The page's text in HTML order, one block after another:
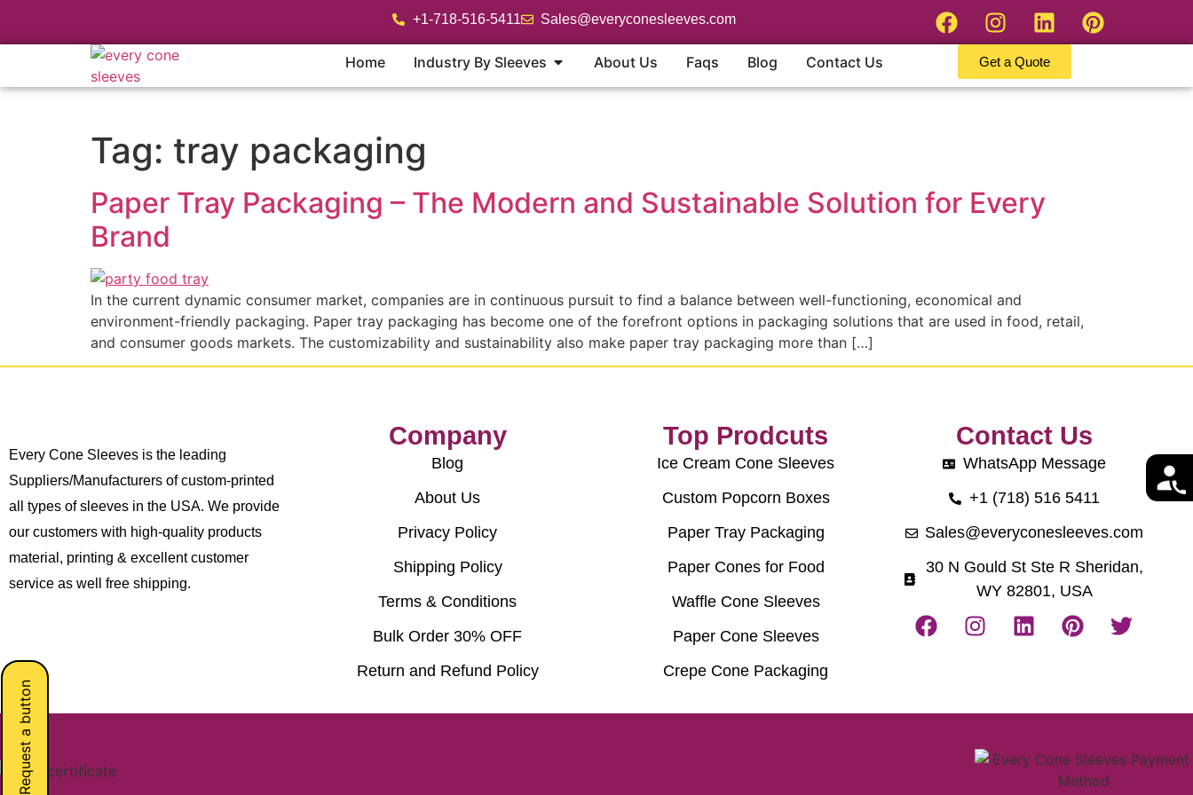
+1-718-516-5411 Sales@everyconesleeves.com
Home Industry By Sleeves About Us Faqs Blog Contact Us Get a Quote
Request a button
Tag: tray packaging
Paper Tray Packaging – The Modern and Sustainable Solution for Every
Brand
In the current dynamic consumer market, companies are in continuous pursuit to find a balance between well-functioning, economical and
environment-friendly packaging. Paper tray packaging has become one of the forefront options in packaging solutions that are used in food, retail,
and consumer goods markets. The customizability and sustainability also make paper tray packaging more than […]
Every Cone Sleeves is the leading
Suppliers/Manufacturers of custom-printed
all types of sleeves in the USA. We provide
our customers with high-quality products
material, printing & excellent customer
service as well free shipping.
Company
Blog
About Us
Privacy Policy
Shipping Policy
Terms & Conditions
Bulk Order 30% OFF
Return and Refund Policy
Top Prodcuts
Ice Cream Cone Sleeves
Custom Popcorn Boxes
Paper Tray Packaging
Paper Cones for Food
Waffle Cone Sleeves
Paper Cone Sleeves
Crepe Cone Packaging
Contact Us
WhatsApp Message
+1 (718) 516 5411
Sales@everyconesleeves.com
30 N Gould St Ste R Sheridan,
WY 82801, USA